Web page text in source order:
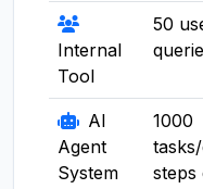
Internal
Tool
50
AI
Agent
System
1000
steps